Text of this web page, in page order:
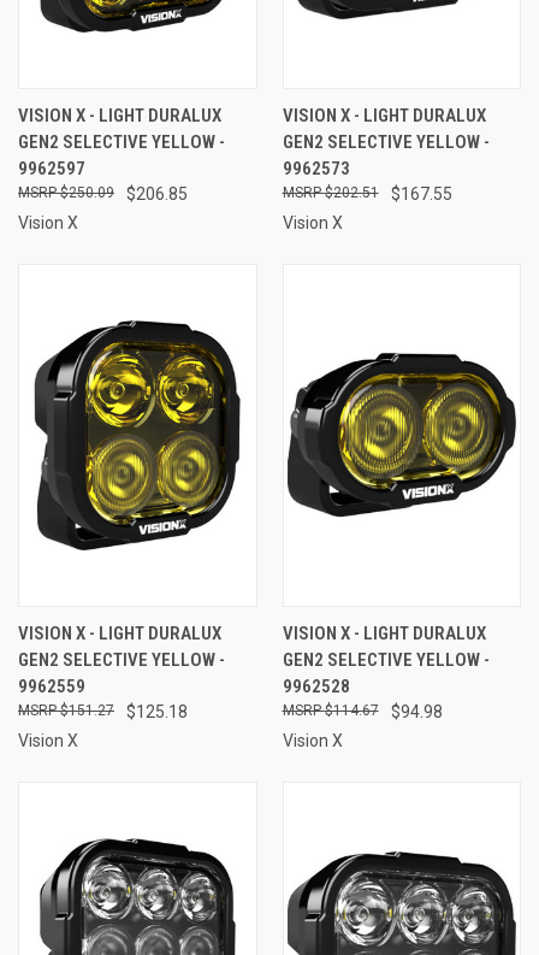
VISION X - LIGHT DURALUX
GEN2 SELECTIVE YELLOW -
9962597
$206.85
$250.09
Vision X
VISION X - LIGHT DURALUX
GEN2 SELECTIVE YELLOW -
9962573
$167.55
$202.51
Vision X
VISION X - LIGHT DURALUX
GEN2 SELECTIVE YELLOW -
9962559
$125.18
$151.27
Vision X
VISION X - LIGHT DURALUX
GEN2 SELECTIVE YELLOW -
9962528
$94.98
$114.67
Vision X